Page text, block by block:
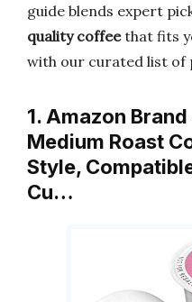
guide blends expert
quality coffeethat fits
with our curated list of
1. Amazon
Medium Roast
Style,
Cu…